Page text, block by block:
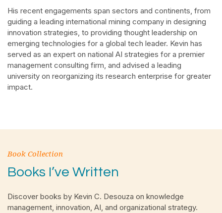
His recent engagements span sectors and continents, from
guiding a leading international mining company in designing
innovation strategies, to providing thought leadership on
emerging technologies for a global tech leader. Kevin has
served as an expert on national AI strategies for a premier
management consulting firm, and advised a leading
university on reorganizing its research enterprise for greater
impact.
Book Collection
Books I’ve Written
Discover books by Kevin C. Desouza on knowledge
management, innovation, AI, and organizational strategy.